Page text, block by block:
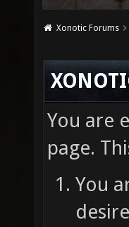
Xonotic Forums
You are
page.
You